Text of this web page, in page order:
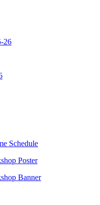
26
Schedule
Poster
Banner